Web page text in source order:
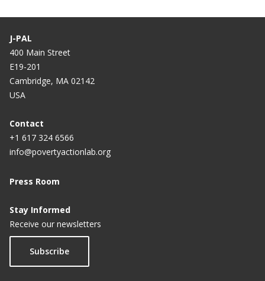
J-PAL
400 Main Street
E19-201
Cambridge, MA 02142
USA
Contact
+1 617 324 6566
info@povertyactionlab.org
Press Room
Stay Informed
Receive our newsletters
Subscribe